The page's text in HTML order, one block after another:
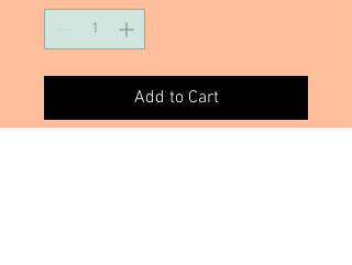
Add to Cart